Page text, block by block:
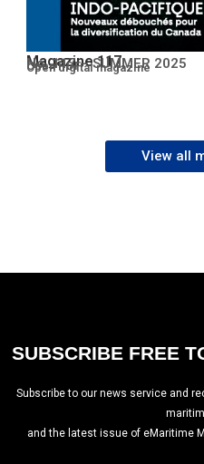
Magazine 117
No. 117 – SUMMER 2025
Open PDF
Open digital magazine
View all
SUBSCRIBE FREE
Subscribe to our news service and
and the latest issue of eMaritime